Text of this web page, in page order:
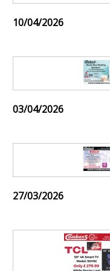
10/04/2026
03/04/2026
27/03/2026